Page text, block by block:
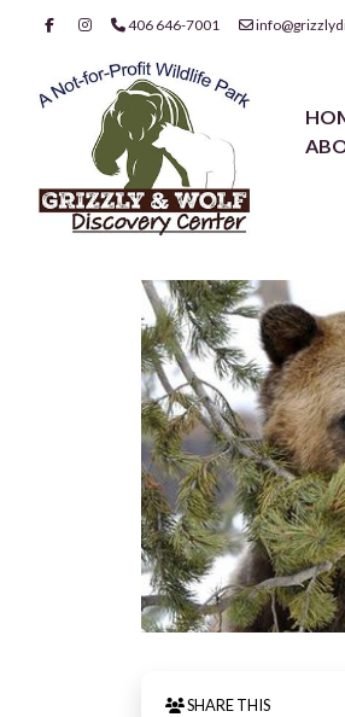
406 646-7001
SHARE THIS